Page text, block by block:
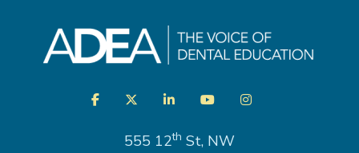
VisitFacebookTwitterLinkedInYouTubeInstagram
555 12th St, NW